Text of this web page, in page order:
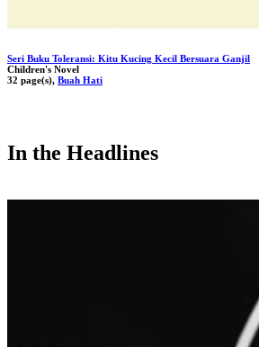
Seri Buku Toleransi: Kitu Kucing Kecil Bersuara Ganjil
Children's Novel
32 page(s), Buah Hati
In the Headlines